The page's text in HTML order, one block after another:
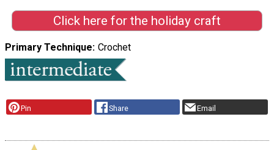
Click here for the holiday craft
Primary Technique Crochet
Pin Share Email